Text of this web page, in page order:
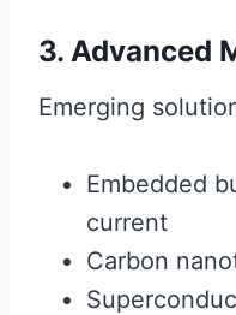
3. Advanced
Emerging
Embedded
current
Carbon